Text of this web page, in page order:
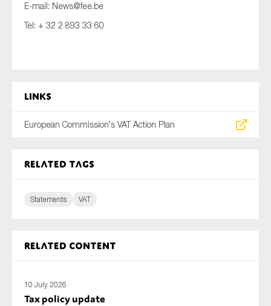
E-mail: News@fee.be
Tel: + 32 2 893 33 60
Links
European Commission's VAT Action Plan
Related tags
Statements VAT
Related content
10 July 2026
Tax policy update